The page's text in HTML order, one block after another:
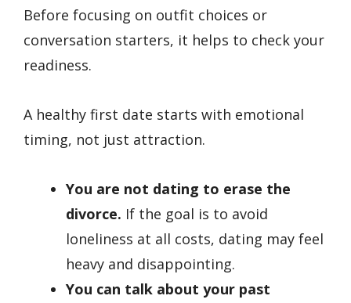
Before focusing on outfit choices or
conversation starters, it helps to check your
readiness.
A healthy first date starts with emotional
timing, not just attraction.
You are not dating to erase the
divorce. If the goal is to avoid
loneliness at all costs, dating may feel
heavy and disappointing.
You can talk about your past